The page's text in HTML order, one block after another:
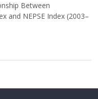
Between
and NEPSE Index (2003–